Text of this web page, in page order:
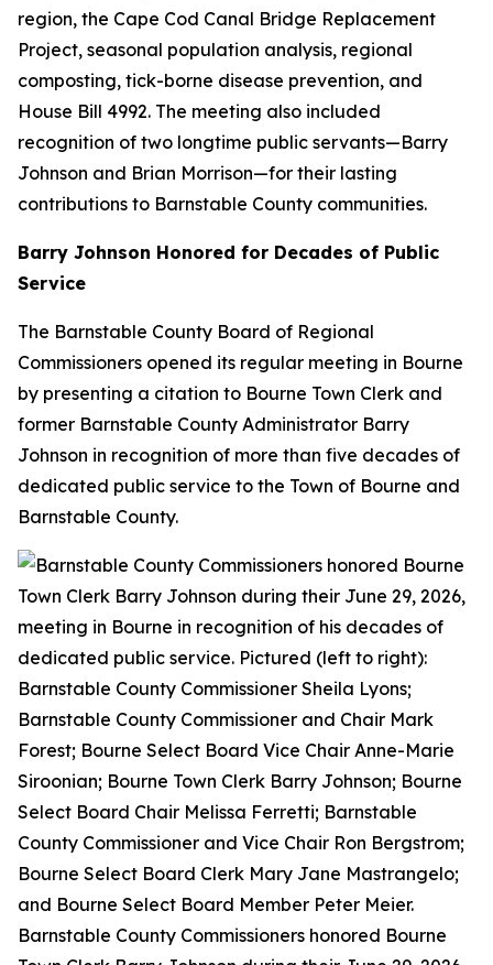
region, the Cape Cod Canal Bridge Replacement
Project, seasonal population analysis, regional
composting, tick-borne disease prevention, and
House Bill 4992. The meeting also included
recognition of two longtime public servants—Barry
Johnson and Brian Morrison—for their lasting
contributions to Barnstable County communities.
Barry Johnson Honored for Decades of Public
Service
The Barnstable County Board of Regional
Commissioners opened its regular meeting in Bourne
by presenting a citation to Bourne Town Clerk and
former Barnstable County Administrator Barry
Johnson in recognition of more than five decades of
dedicated public service to the Town of Bourne and
Barnstable County.
Barnstable County Commissioners honored Bourne